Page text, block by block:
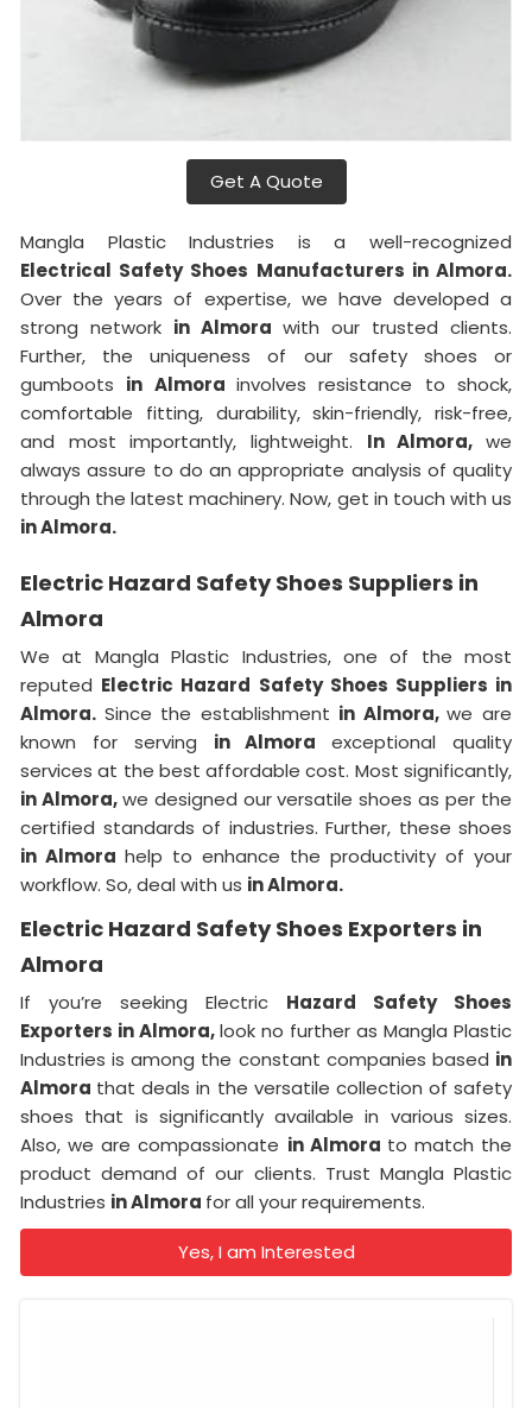
Get A Quote
Mangla Plastic Industries is a well-recognized
Electrical Safety Shoes Manufacturers in Almora.
Over the years of expertise, we have developed a
strong network in Almora with our trusted clients.
Further, the uniqueness of our safety shoes or
gumboots in Almorainvolves resistance to shock,
comfortable fitting, durability, skin-friendly, risk-free,
and most importantly, lightweight. In Almora,we
always assure to do an appropriate analysis of quality
through the latest machinery. Now, get in touch with us
in Almora.
Electric Hazard Safety Shoes Suppliers in
Almora
We at Mangla Plastic Industries, one of the most
reputed Electric Hazard Safety Shoes Suppliers in
Almora. Since the establishment in Almora,we are
known for serving in Almoraexceptional quality
services at the best affordable cost. Most significantly,
in Almora,we designed our versatile shoes as per the
certified standards of industries. Further, these shoes
in Almora help to enhance the productivity of your
workflow. So, deal with us in Almora.
Electric Hazard Safety Shoes Exporters in
Almora
If you’re seeking Electric Hazard Safety Shoes
Exporters in Almora,look no further as Mangla Plastic
Industries is among the constant companies based in
Almora that deals in the versatile collection of safety
shoes that is significantly available in various sizes.
Also, we are compassionate in Almora to match the
product demand of our clients. Trust Mangla Plastic
Industries in Almora for all your requirements.
Yes, I am Interested